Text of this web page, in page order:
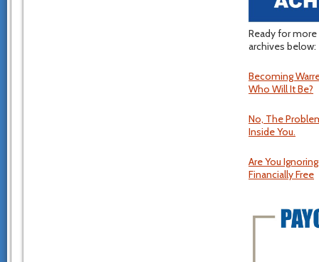
Ready for
archives below:
Becoming
Who Will It Be?
No, The
Inside You.
Are You
Financially Free